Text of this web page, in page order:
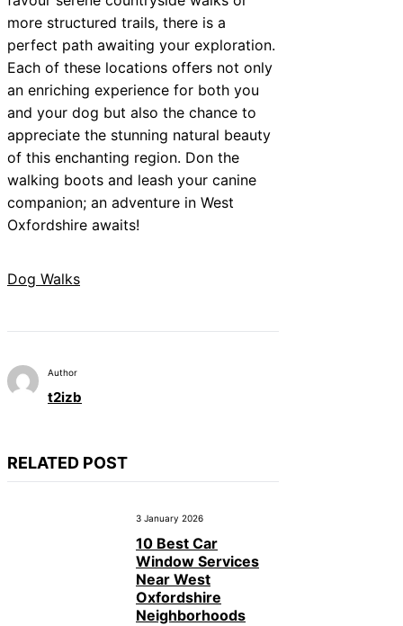
more structured trails, there is a
perfect path awaiting your exploration.
Each of these locations offers not only
an enriching experience for both you
and your dog but also the chance to
appreciate the stunning natural beauty
of this enchanting region. Don the
walking boots and leash your canine
companion; an adventure in West
Oxfordshire awaits!
Dog Walks
Author
t2izb
RELATED POST
3 January 2026
10 Best Car
Window Services
Near West
Oxfordshire
Neighborhoods